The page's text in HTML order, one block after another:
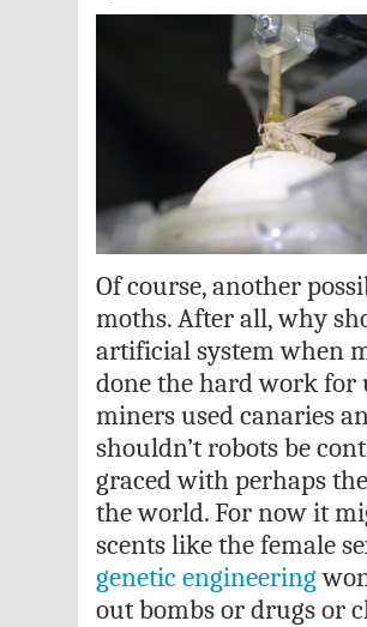
Of course, another
moths. After all, why
artificial system when
done the hard work for
miners used canaries
shouldn’t robots be
graced with perhaps
the world. For now it
scents like the female
genetic engineering
out bombs or drugs or